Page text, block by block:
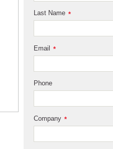
*
Last Name
*
Email
Phone
*
Company